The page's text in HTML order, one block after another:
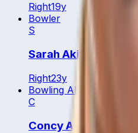
Right19y
Bowler
S
Sarah Akiteng
Right23y
Bowling All Rounder
C
Concy Aweko